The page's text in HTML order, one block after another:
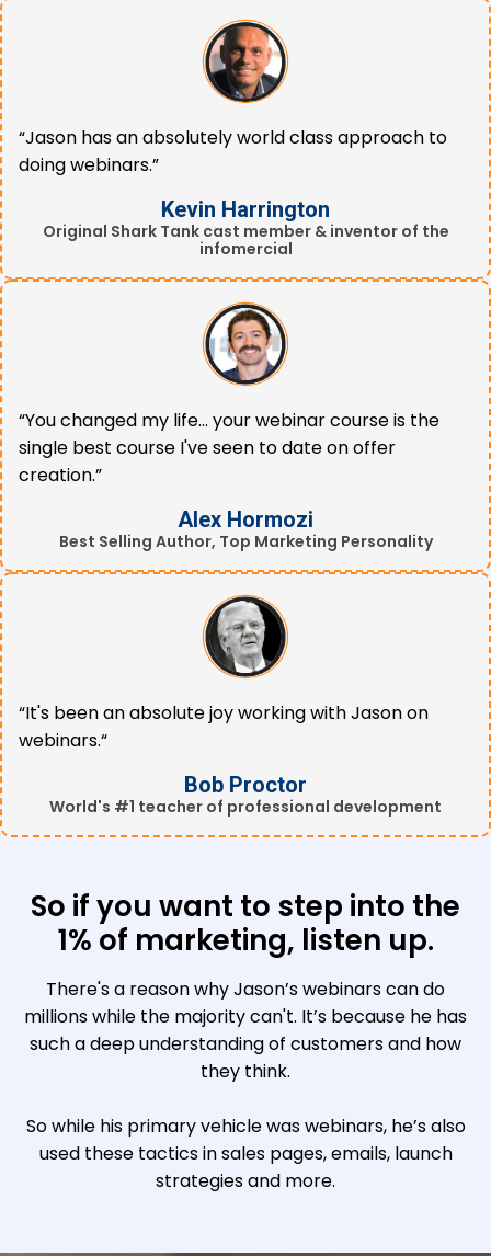
“Jason has an absolutely world class approach to
doing webinars.”
Kevin Harrington
Original Shark Tank cast member & inventor of the
infomercial
“You changed my life... your webinar course is the
single best course I've seen to date on offer
creation.”
Alex Hormozi
Best Selling Author, Top Marketing Personality
“It's been an absolute joy working with Jason on
webinars.“
Bob Proctor
World's #1 teacher of professional development
So if you want to step into the
1% of marketing, listen up.
There's a reason why Jason’s webinars can do
millions while the majority can't. It’s because he has
such a deep understanding of customers and how
they think.
So while his primary vehicle was webinars, he’s also
used these tactics in sales pages, emails, launch
strategies and more.